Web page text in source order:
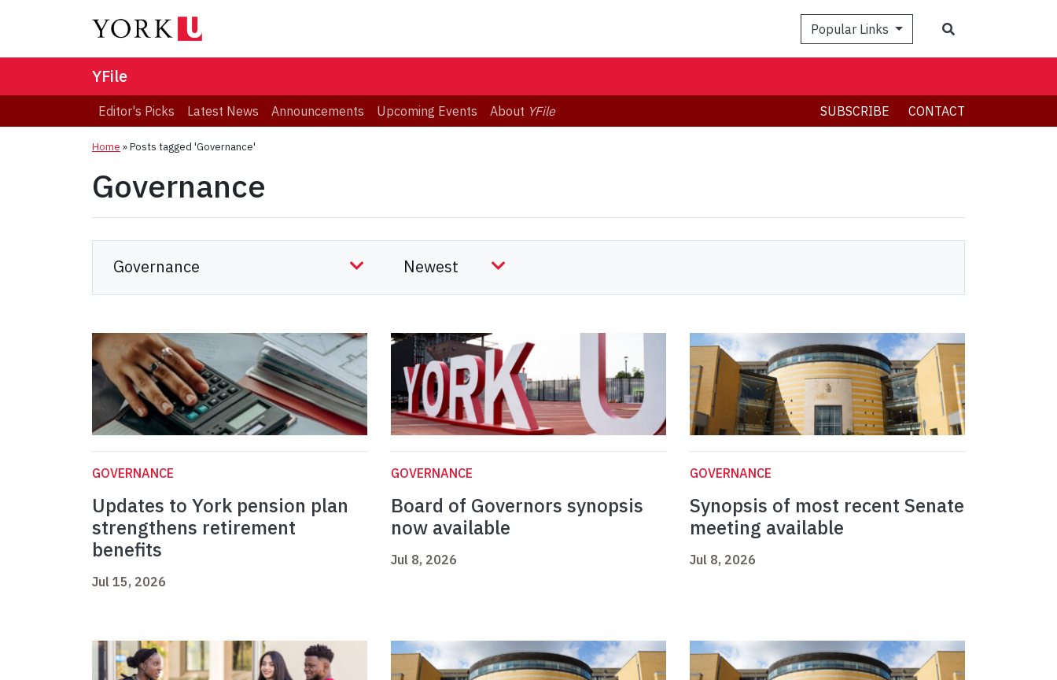
Popular Links
YFile
Editor's Picks Latest News Announcements Upcoming Events About YFile SUBSCRIBE CONTACT
Home »Posts tagged 'Governance'
Governance
GOVERNANCE
Updates to York pension plan
strengthens retirement
benefits
Jul 15, 2026
GOVERNANCE
Board of Governors synopsis
now available
Jul 8, 2026
GOVERNANCE
Synopsis of most recent Senate
meeting available
Jul 8, 2026